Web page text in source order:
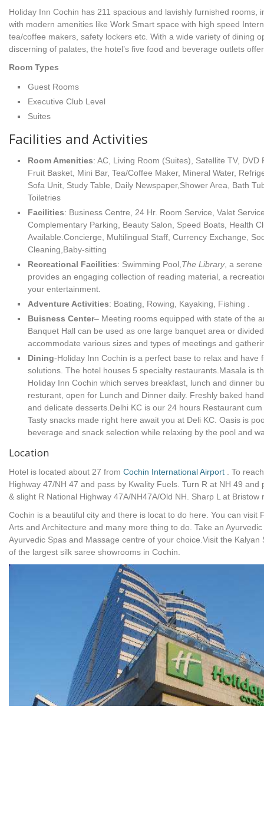
Holiday Inn Cochin has 211 spacious and lavishly furnished rooms,
with modern amenities like Work Smart space with high speed
tea/coffee makers, safety lockers etc. With a wide variety of dining
discerning of palates, the hotel’s five food and beverage outlets
Room Types
Guest Rooms
Executive Club Level
Suites
Facilities and Activities
Room Amenities: AC, Living Room (Suites), Satellite TV,
Fruit Basket, Mini Bar, Tea/Coffee Maker, Mineral Water,
Sofa Unit, Study Table, Daily Newspaper,Shower Area, Bath
Toiletries
Facilities: Business Centre, 24 Hr. Room Service, Valet
Complementary Parking, Beauty Salon, Speed Boats, Health
Available.Concierge, Multilingual Staff, Currency Exchange,
Cleaning,Baby-sitting
Recreational Facilities: Swimming Pool, The Library, a
provides an engaging collection of reading material, a
your entertainment.
Adventure Activities: Boating, Rowing, Kayaking, Fishing .
Buisness Center– Meeting rooms equipped with state of the
Banquet Hall can be used as one large banquet area or
accommodate various sizes and types of meetings and
Dining-Holiday Inn Cochin is a perfect base to relax and have
solutions. The hotel houses 5 specialty restaurants.Masala is
Holiday Inn Cochin which serves breakfast, lunch and dinner
resturant, open for Lunch and Dinner daily. Freshly baked
and delicate desserts.Delhi KC is our 24 hours Restaurant
Tasty snacks made right here await you at Deli KC. Oasis is
beverage and snack selection while relaxing by the pool and
Location
Hotel is located about 27 from Cochin International Airport . To
Highway 47/NH 47 and pass by Kwality Fuels. Turn R at NH 49
& slight R National Highway 47A/NH47A/Old NH. Sharp L at Bristow
Cochin is a beautiful city and there is locat to do here. You can visit
Arts and Architecture and many more thing to do. Take an
Ayurvedic Spas and Massage centre of your choice.Visit the
of the largest silk saree showrooms in Cochin.